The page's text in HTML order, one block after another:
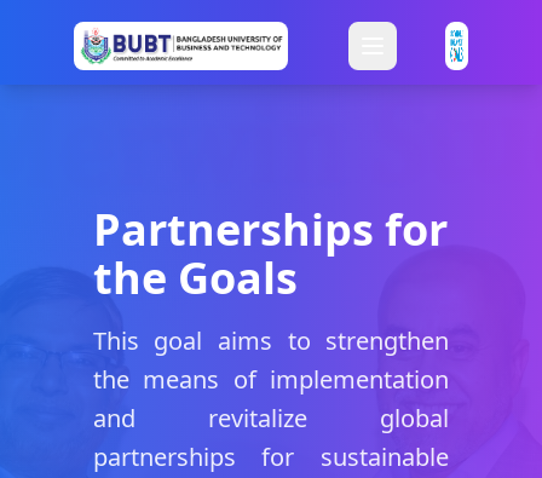
Partnerships for
the Goals
This goal aims to strengthen
the means of implementation
and revitalize global
partnerships for sustainable